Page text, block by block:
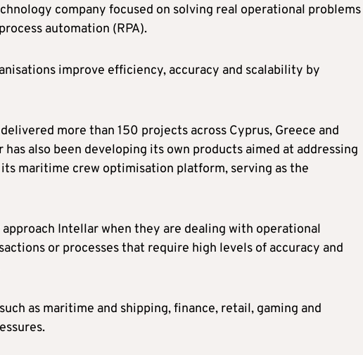
company focused on solving real operational problems
automation (RPA).
improve efficiency, accuracy and scalability by
more than 150 projects across Cyprus, Greece and
also been developing its own products aimed at addressing
maritime crew optimisation platform, serving as the
Intellar when they are dealing with operational
or processes that require high levels of accuracy and
as maritime and shipping, finance, retail, gaming and